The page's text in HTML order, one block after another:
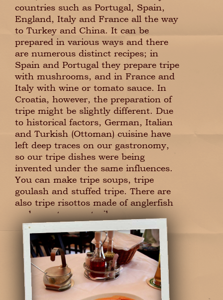
countries such as Portugal, Spain,
England, Italy and France all the way
to Turkey and China. It can be
prepared in various ways and there
are numerous distinct recipes; in
Spain and Portugal they prepare tripe
with mushrooms, and in France and
Italy with wine or tomato sauce. In
Croatia, however, the preparation of
tripe might be slightly different. Due
to historical factors, German, Italian
and Turkish (Ottoman) cuisine have
left deep traces on our gastronomy,
so our tripe dishes were being
invented under the same influences.
You can make tripe soups, tripe
goulash and stuffed tripe. There are
also tripe risottos made of anglerfish
and even tuna entrails.